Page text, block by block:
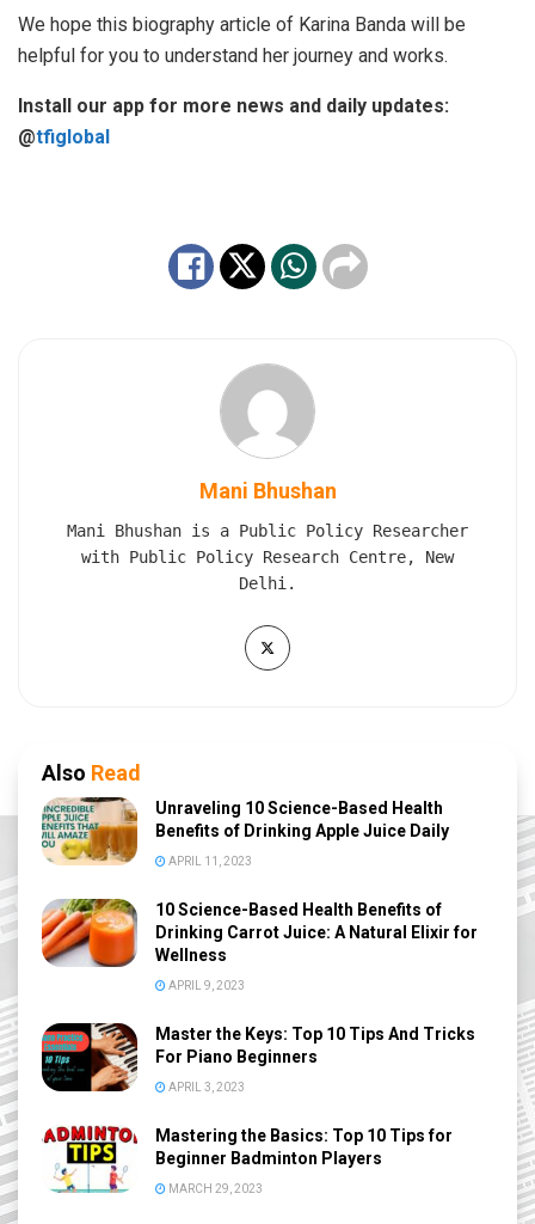
We hope this biography article of Karina Banda will be
helpful for you to understand her journey and works.
Install our app for more news and daily updates:
@tfiglobal
Mani Bhushan
Mani Bhushan is a Public Policy Researcher
with Public Policy Research Centre, New
Delhi.
Also Read
Unraveling 10 Science-Based Health
Benefits of Drinking Apple Juice Daily
APRIL 11, 2023
10 Science-Based Health Benefits of
Drinking Carrot Juice: A Natural Elixir for
Wellness
APRIL 9, 2023
Master the Keys: Top 10 Tips And Tricks
For Piano Beginners
APRIL 3, 2023
Mastering the Basics: Top 10 Tips for
Beginner Badminton Players
MARCH 29, 2023